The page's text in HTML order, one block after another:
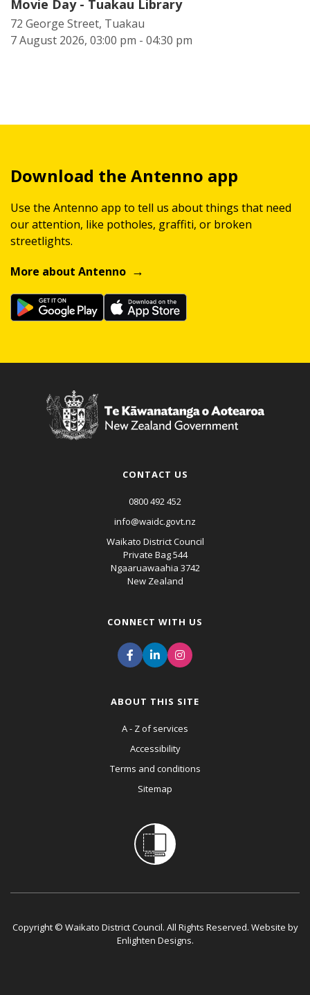
Movie Day - Tuakau Library
72 George Street, Tuakau
7 August 2026, 03:00 pm - 04:30 pm
Download the Antenno app
Use the Antenno app to tell us about things that need
our attention, like potholes, graffiti, or broken
streetlights.
More about Antenno
CONTACT US
0800 492 452
info@waidc.govt.nz
Waikato District Council
Private Bag 544
Ngaaruawaahia 3742
New Zealand
CONNECT WITH US
ABOUT THIS SITE
A - Z of services
Accessibility
Terms and conditions
Sitemap
Copyright © Waikato District Council. All Rights Reserved. Website by
Enlighten Designs.